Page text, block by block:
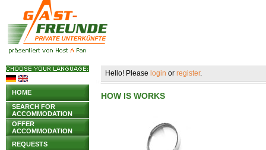
HOME
SEARCH FOR
ACCOMMODATION
OFFER
ACCOMMODATION
REQUESTS
Hello! Please login or register.
HOW IS WORKS